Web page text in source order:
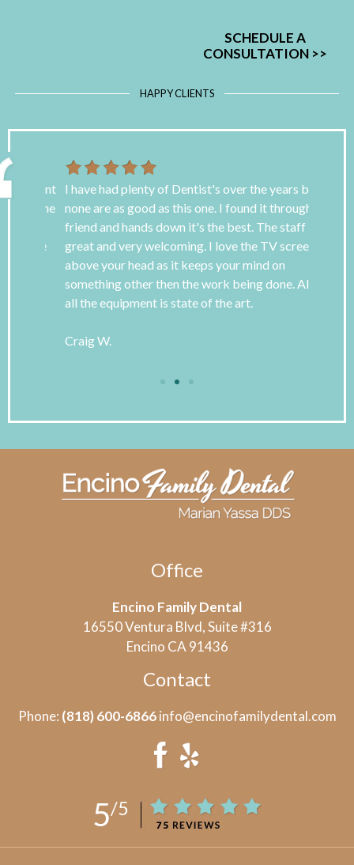
SCHEDULE A
CONSULTATION >>
HAPPY CLIENTS
I have had plenty of Dentist's over the years but
none are as good as this one. I found it through a
friend and hands down it's the best. The staff is
great and very welcoming. I love the TV screens
above your head as it keeps your mind on
something other then the work being done. Also
all the equipment is state of the art.
Craig W.
Office
Encino Family Dental
16550 Ventura Blvd, Suite #316
Encino CA 91436
Contact
Phone: (818) 600-6866info@encinofamilydental.com
5/5